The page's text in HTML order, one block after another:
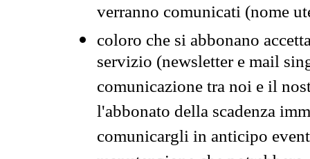
verranno comunicati (nome
coloro che si abbonano
servizio (newsletter e mail
comunicazione tra noi e il
l'abbonato della scadenza
comunicargli in anticipo